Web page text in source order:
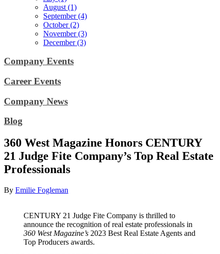
August (1)
September (4)
October (2)
November (3)
December (3)
Company Events
Career Events
Company News
Blog
360 West Magazine Honors CENTURY
21 Judge Fite Company’s Top Real Estate
Professionals
By Emilie Fogleman
CENTURY 21 Judge Fite Company is thrilled to
announce the recognition of real estate professionals in
360 West Magazine’s 2023 Best Real Estate Agents and
Top Producers awards.